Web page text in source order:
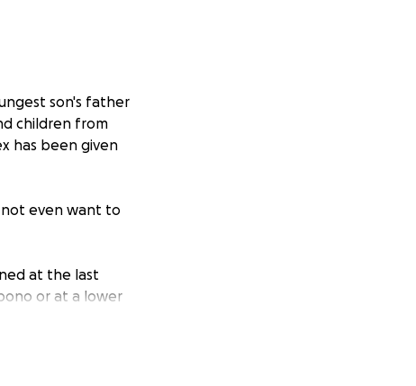
son's father
children from
has been given
not even want to
at the last
or at a lower
or temporarily